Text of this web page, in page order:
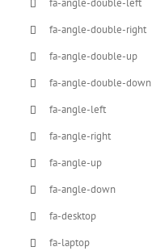
fa-angle-double-left
fa-angle-double-right
fa-angle-double-up
fa-angle-double-down
fa-angle-left
fa-angle-right
fa-angle-up
fa-angle-down
fa-desktop
fa-laptop